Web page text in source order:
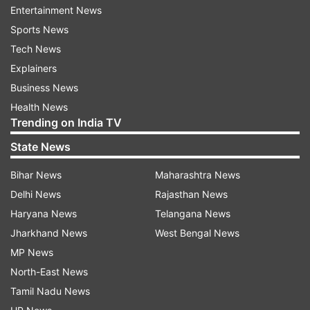
(Image Source : TWITTER DOWN)
Twitter down
Unable to post, refresh or write
As per the frustrated users of X, trhey are unable
Entertainment News
Sports News
Tech News
Explainers
Business News
Health News
Trending on India TV
State News
Bihar News
Delhi News
Haryana News
Jharkhand News
MP News
North-East News
Tamil Nadu News
Maharashtra News
Rajasthan News
Telangana News
West Bengal News